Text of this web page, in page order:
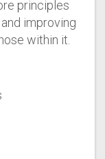
principles
improving
within it.